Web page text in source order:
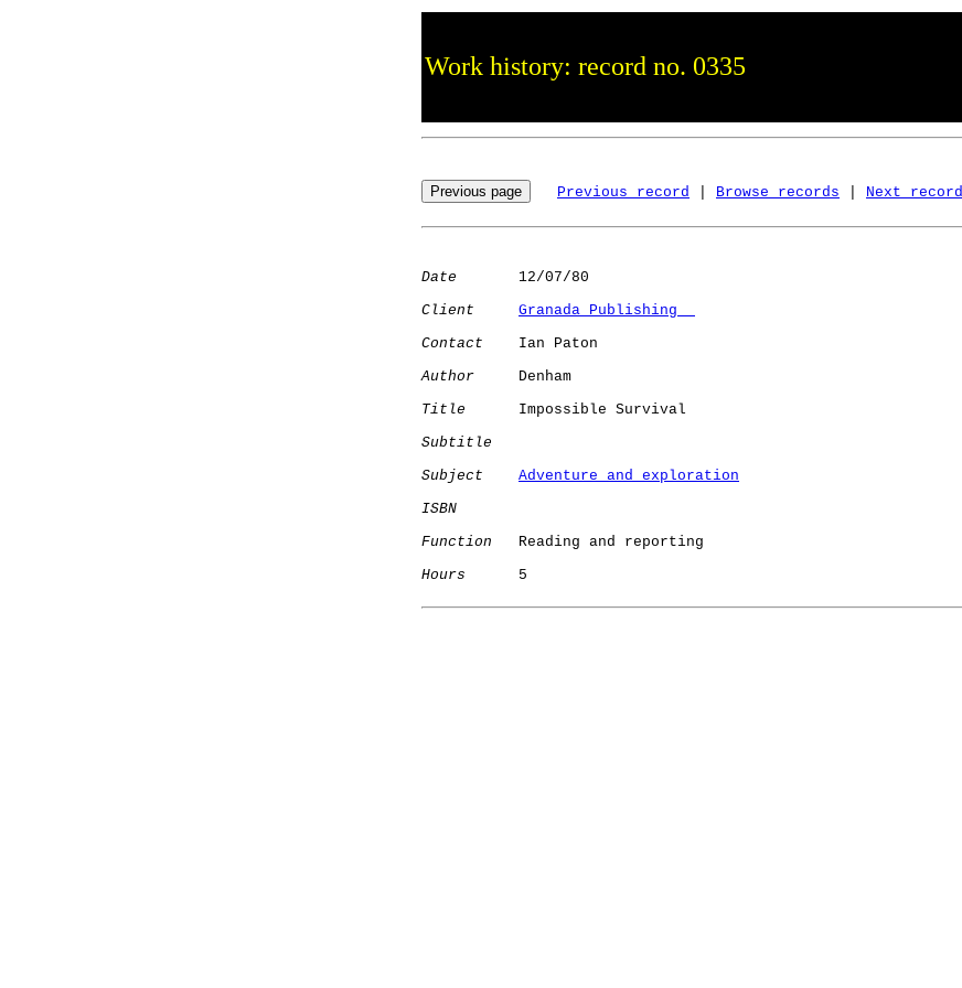
Work history: record no. 0335
Previous record Browse records Next record
Date
       12/07/80
Client
Granada Publishing
Contact
    Ian Paton
Author
     Denham
Title
      Impossible Survival
Subtitle
Subject
Adventure and exploration
ISBN
Function
   Reading and reporting
Hours
      5